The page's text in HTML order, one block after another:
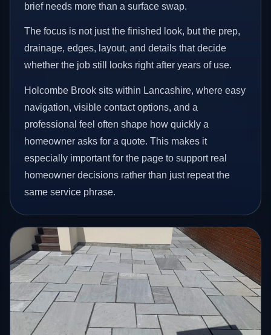
brief needs more than a surface swap.
The focus is not just the finished look, but the prep,
drainage, edges, layout, and details that decide
whether the job still looks right after years of use.
Holcombe Brook sits within Lancashire, where easy
navigation, visible contact options, and a
professional feel often shape how quickly a
homeowner asks for a quote. This makes it
especially important for the page to support real
homeowner decisions rather than just repeat the
same service phrase.